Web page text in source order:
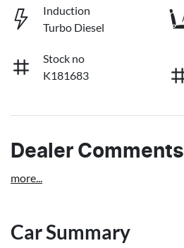
Induction
Turbo Diesel
Stock no
K181683
Dealer Comments
more...
Car Summary